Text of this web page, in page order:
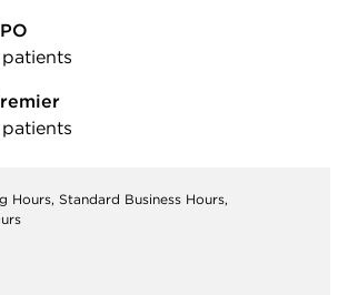
Hours, Standard Business Hours,